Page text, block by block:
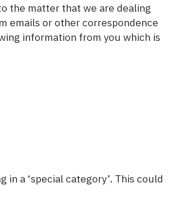
the matter that we are dealing
emails or other correspondence
information from you which is
a ‘special category’. This could